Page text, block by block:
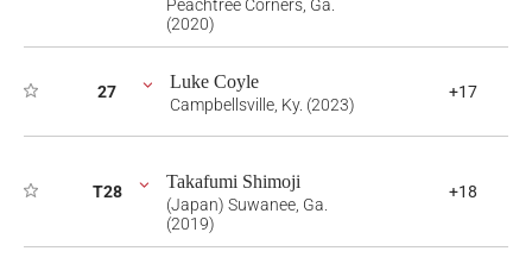
Peachtree Corners, Ga.
(2020)
27 Luke Coyle
Campbellsville, Ky. (2023)
+17
T28 Takafumi Shimoji
(Japan) Suwanee, Ga.
(2019)
+18